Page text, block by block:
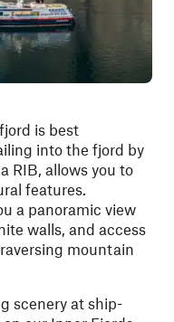
is best
into the fjord by
RIB, allows you to
features.
a panoramic view
walls, and access
mountain
scenery at ship-